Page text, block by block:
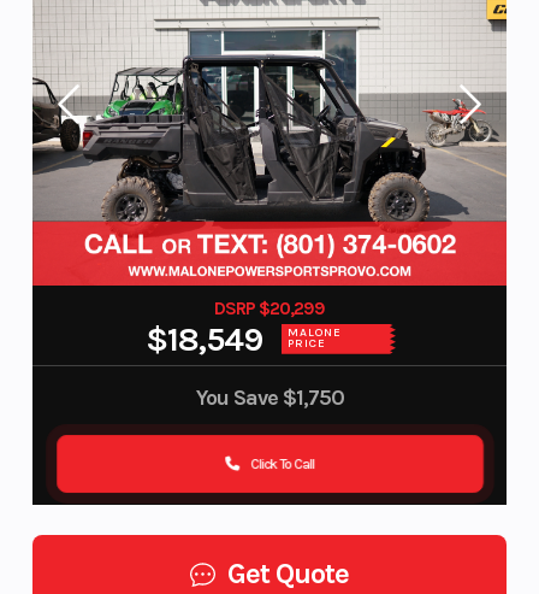
DSRP $20,299
$18,549 MALONE
PRICE
You Save $1,750
Click To Call
Get Quote